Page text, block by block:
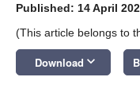
Published: 14 April
(This article belongs to
Download keyboard_arrow_down